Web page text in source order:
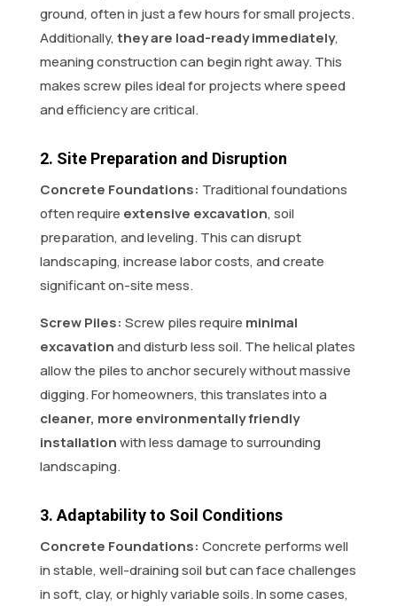
ground, often in just a few hours for small projects.
Additionally, they are load-ready immediately,
meaning construction can begin right away. This
makes screw piles ideal for projects where speed
and efficiency are critical.
2. Site Preparation and Disruption
Concrete Foundations: Traditional foundations
often require extensive excavation, soil
preparation, and leveling. This can disrupt
landscaping, increase labor costs, and create
significant on-site mess.
Screw Piles: Screw piles require minimal
excavationand disturb less soil. The helical plates
allow the piles to anchor securely without massive
digging. For homeowners, this translates into a
cleaner, more environmentally friendly
installationwith less damage to surrounding
landscaping.
3. Adaptability to Soil Conditions
Concrete Foundations: Concrete performs well
in stable, well-draining soil but can face challenges
in soft, clay, or highly variable soils. In some cases,